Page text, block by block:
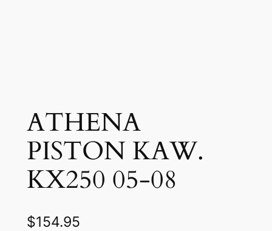
ATHENA
PISTON KAW.
KX250 05-08
$154.95